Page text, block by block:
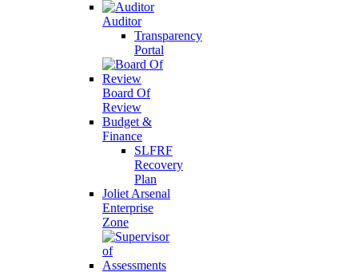
Auditor
Transparency
Portal
Board Of
Review
Budget &
Finance
SLFRF
Recovery
Plan
Joliet Arsenal
Enterprise
Zone